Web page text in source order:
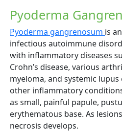
Pyoderma
Pyoderma gangrenosum is
infectious autoimmune
with inflammatory diseases
Crohn’s disease, various
myeloma, and systemic
other inflammatory
as small, painful papule,
erythematous base. As
necrosis develops.